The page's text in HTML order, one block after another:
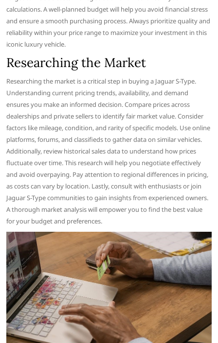
calculations. A well-planned budget will help you avoid financial stress
and ensure a smooth purchasing process. Always prioritize quality and
reliability within your price range to maximize your investment in this
iconic luxury vehicle.
Researching the Market
Researching the market is a critical step in buying a Jaguar S-Type.
Understanding current pricing trends, availability, and demand
ensures you make an informed decision. Compare prices across
dealerships and private sellers to identify fair market value. Consider
factors like mileage, condition, and rarity of specific models. Use online
platforms, forums, and classifieds to gather data on similar vehicles.
Additionally, review historical sales data to understand how prices
fluctuate over time. This research will help you negotiate effectively
and avoid overpaying. Pay attention to regional differences in pricing,
as costs can vary by location. Lastly, consult with enthusiasts or join
Jaguar S-Type communities to gain insights from experienced owners.
A thorough market analysis will empower you to find the best value
for your budget and preferences.